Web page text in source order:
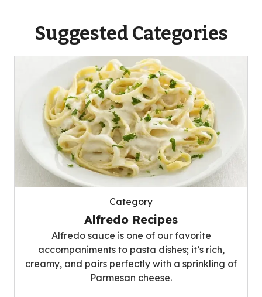
Suggested Categories
Category
Alfredo Recipes
Alfredo sauce is one of our favorite
accompaniments to pasta dishes; it’s rich,
creamy, and pairs perfectly with a sprinkling of
Parmesan cheese.